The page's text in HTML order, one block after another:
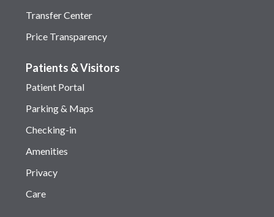
Transfer Center
Price Transparency
Patients & Visitors
Patient Portal
Parking & Maps
Checking-in
Amenities
Privacy
Care